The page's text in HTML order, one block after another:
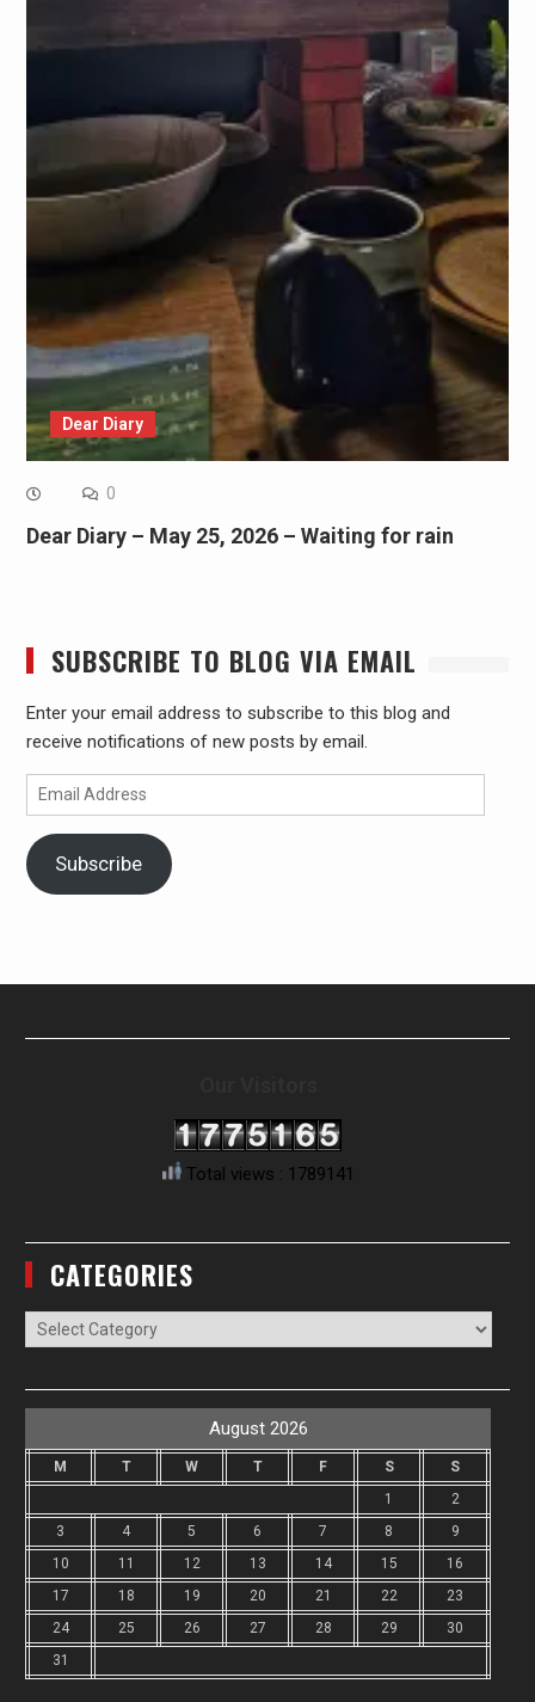
Dear Diary
0
Dear Diary – May 25, 2026 – Waiting for rain
SUBSCRIBE TO BLOG VIA EMAIL
Enter your email address to subscribe to this blog and
receive notifications of new posts by email.
Email
Address
Subscribe
Total views : 1789141
CATEGORIES
Categories
August 2026
M T W T F S
S
1
2
3
4 5 6 7 8
9
10
11 12 13 14 15
16
17
18 19 20 21 22
23
24
25 26 27 28 29
30
31